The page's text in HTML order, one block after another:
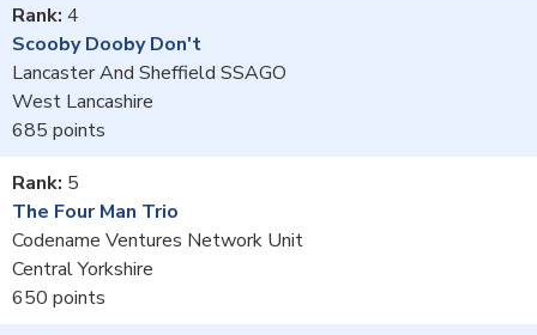
4
Scooby Dooby Don't
Lancaster And Sheffield SSAGO
West Lancashire
685
5
The Four Man Trio
Codename Ventures Network Unit
Central Yorkshire
650